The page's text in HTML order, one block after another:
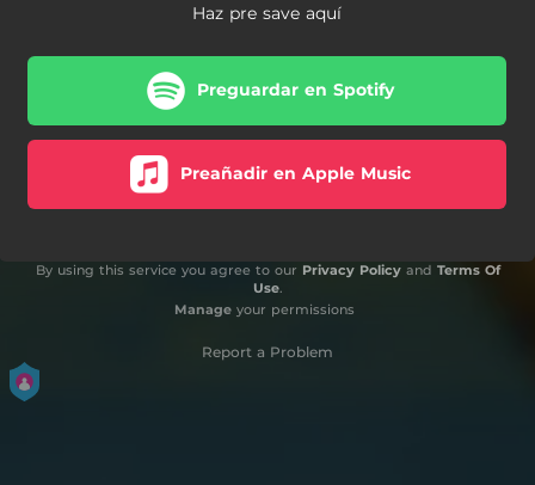
Haz pre save aquí
Preguardar en Spotify
Preañadir en Apple Music
By using this service you agree to our Privacy Policyand Terms Of
Use.
Manageyour permissions
Report a Problem